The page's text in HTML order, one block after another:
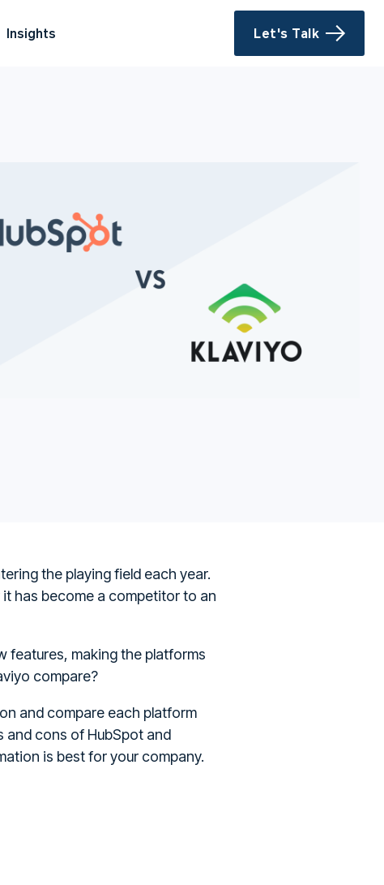
Insights Let's Talk
the playing field each year.
has become a competitor to an
features, making the platforms
compare?
and compare each platform
and cons of HubSpot and
is best for your company.